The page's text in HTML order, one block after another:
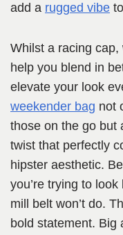
add a rugged vibe
Whilst a racing
help you blend in
elevate your look
weekender bag not
those on the go but
twist that perfectly
hipster aesthetic.
you’re trying to
mill belt won’t do.
bold statement. Big